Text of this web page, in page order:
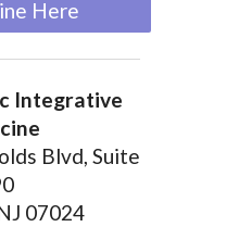
Here
Integrative
Blvd, Suite
07024